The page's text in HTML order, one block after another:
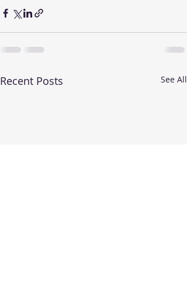
Recent Posts See All